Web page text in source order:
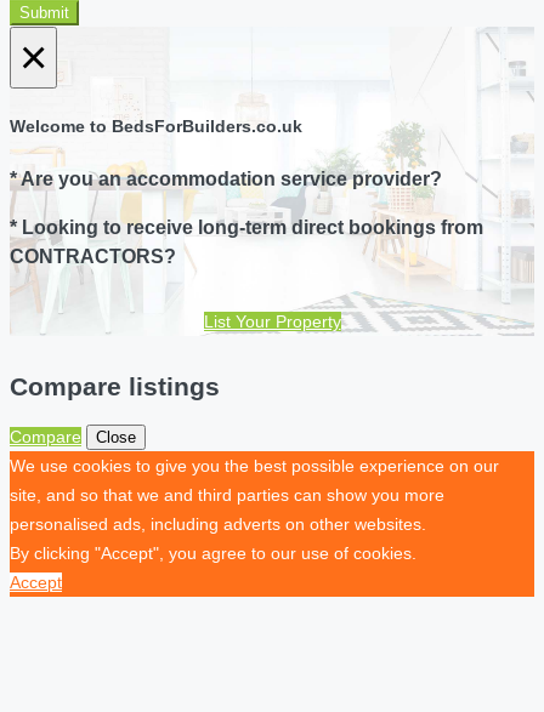
Submit
×
Welcome to BedsForBuilders.co.uk
* Are you an accommodation service provider?
* Looking to receive long-term direct bookings from
CONTRACTORS?
List Your Property
Compare listings
Compare Close
We use cookies to give you the best possible experience on our
site, and so that we and third parties can show you more
personalised ads, including adverts on other websites.
By clicking "Accept", you agree to our use of cookies.
Accept